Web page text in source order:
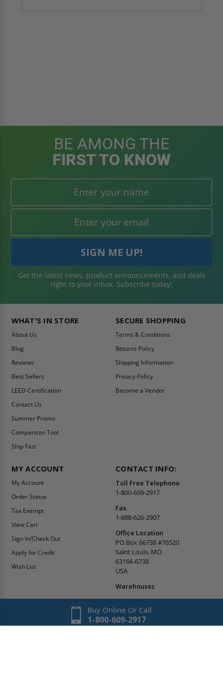
BE AMONG THE
FIRST TO KNOW
Get the latest news, product announcements, and deals
right to your inbox. Subscribe today!
WHAT'S IN STORE
About Us
Blog
Reviews
Best Sellers
LEED Certification
Contact Us
Summer Promo
Comparison Tool
Ship Fast
SECURE SHOPPING
Terms & Conditions
Returns Policy
Shipping Information
Privacy Policy
Become a Vendor
MY ACCOUNT
My Account
Order Status
Tax Exempt
View Cart
Sign In/Check Out
Apply for Credit
Wish List
CONTACT INFO:
Toll Free Telephone
1-800-609-2917
Fax
1-888-626-2907
Office Location
PO Box 66738 #76520
Saint Louis, MO
63166-6738
USA
Warehouses
Buy Online Or Call
1-800-609-2917